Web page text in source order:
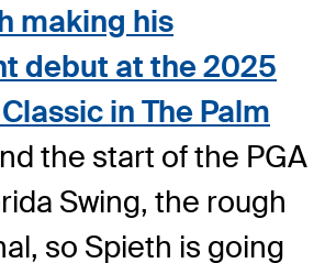
making his
debut at the 2025
in The Palm
the start of the PGA
Swing, the rough
so Spieth is going